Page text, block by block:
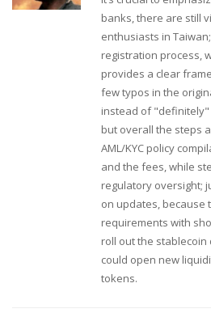
banks, there are still
enthusiasts in
registration process,
provides a clear
few typos in the
instead of
but overall the steps
AML/KYC policy
and the fees, while
regulatory oversight;
on updates, because
requirements with
roll out the stablecoin
could open new
tokens.